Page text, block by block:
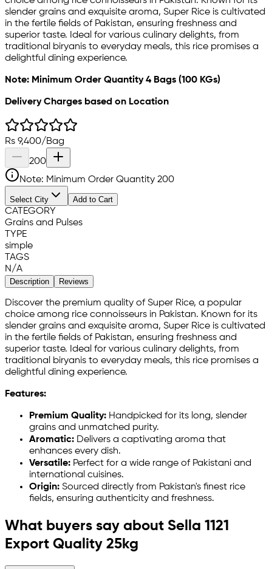
slender grains and exquisite aroma, Super Rice is cultivated
in the fertile fields of Pakistan, ensuring freshness and
superior taste. Ideal for various culinary delights, from
traditional biryanis to everyday meals, this rice promises a
delightful dining experience.
Note: Minimum Order Quantity 4 Bags (100 KGs)
Delivery Charges based on Location
Rs 9,400/Bag
200
Note: Minimum Order Quantity 200
Select City Add to Cart
CATEGORY
Grains and Pulses
TYPE
simple
TAGS
N/A
Description Reviews
Discover the premium quality of Super Rice, a popular
choice among rice connoisseurs in Pakistan. Known for its
slender grains and exquisite aroma, Super Rice is cultivated
in the fertile fields of Pakistan, ensuring freshness and
superior taste. Ideal for various culinary delights, from
traditional biryanis to everyday meals, this rice promises a
delightful dining experience.
Features:
Premium Quality: Handpicked for its long, slender
grains and unmatched purity.
Aromatic: Delivers a captivating aroma that
enhances every dish.
Versatile: Perfect for a wide range of Pakistani and
international cuisines.
Origin: Sourced directly from Pakistan's finest rice
fields, ensuring authenticity and freshness.
What buyers say about Sella 1121
Export Quality 25kg